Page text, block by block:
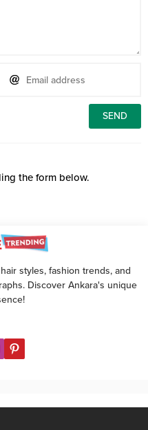
the form below.
styles, fashion trends, and
Discover Ankara's unique